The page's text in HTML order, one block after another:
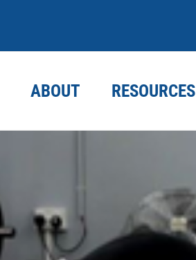
ABOUT RESOURCES